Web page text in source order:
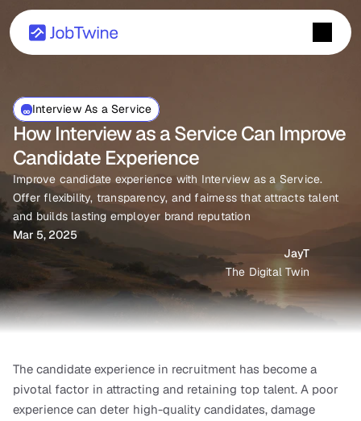
How Interview as a Service Can Improve
Candidate Experience
Improve candidate experience with Interview as a Service.
Offer flexibility, transparency, and fairness that attracts talent
and builds lasting employer brand reputation
Mar 5, 2025
Interview As a Service
JayT
The Digital Twin
The candidate experience in recruitment has become a
pivotal factor in attracting and retaining top talent. A poor
experience can deter high-quality candidates, damage